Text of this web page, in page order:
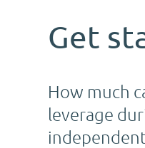
Get
How much
leverage